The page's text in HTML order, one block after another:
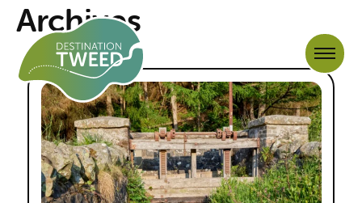
Archives